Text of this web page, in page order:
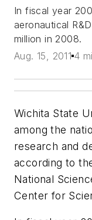
In fiscal year
aeronautical
million in 2008.
Aug. 15, 2011 4
Wichita State
among the
research and
according to
National
Center for